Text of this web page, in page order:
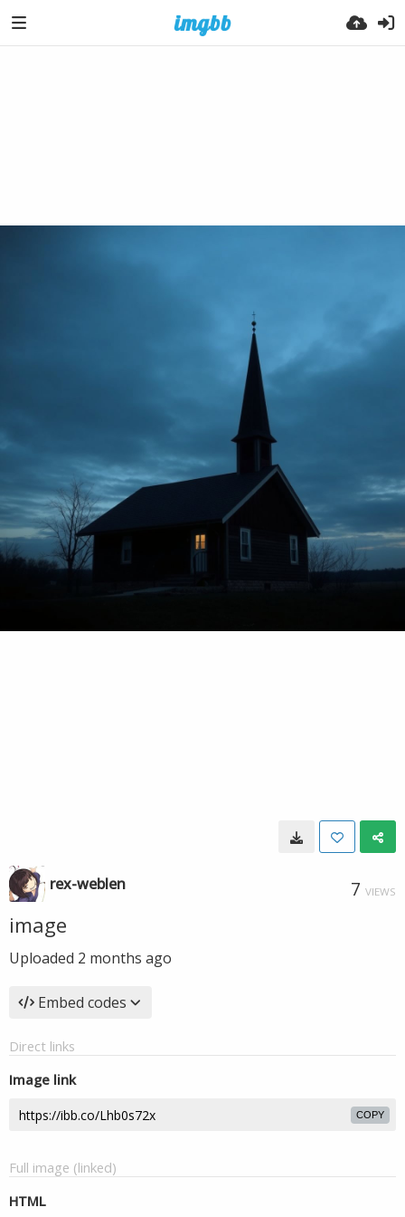
rex-weblen 7 VIEWS
image
Uploaded 2 months ago
Embed codes
Direct links
Image link
COPY
Full image (linked)
HTML